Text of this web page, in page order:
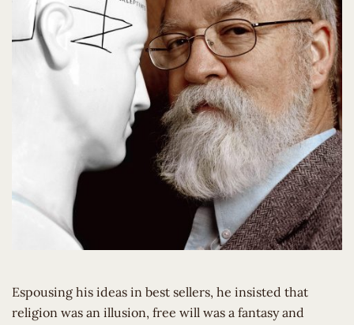
Espousing his ideas in best sellers, he insisted that
religion was an illusion, free will was a fantasy and